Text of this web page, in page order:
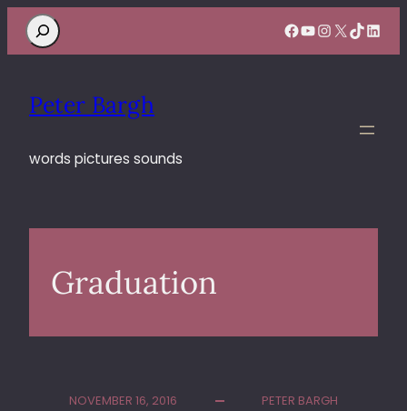
Search Facebook
YouTube
Instagram
X TikTok
Peter Bargh
words pictures sounds
Graduation
NOVEMBER 16, 2016 PETER BARGH